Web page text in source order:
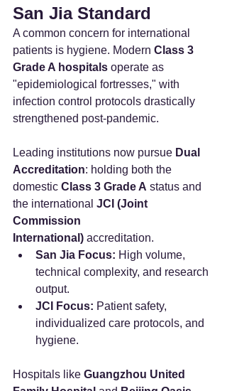
San Jia Standard
A common concern for international
patients is hygiene. Modern Class 3
Grade A hospitals operate as
"epidemiological fortresses," with
infection control protocols drastically
strengthened post-pandemic.
Leading institutions now pursue Dual
Accreditation: holding both the
domestic Class 3 Grade A status and
the international JCI (Joint
Commission
International) accreditation.
San Jia Focus: High volume,
technical complexity, and research
output.
JCI Focus: Patient safety,
individualized care protocols, and
hygiene.
Hospitals like Guangzhou United